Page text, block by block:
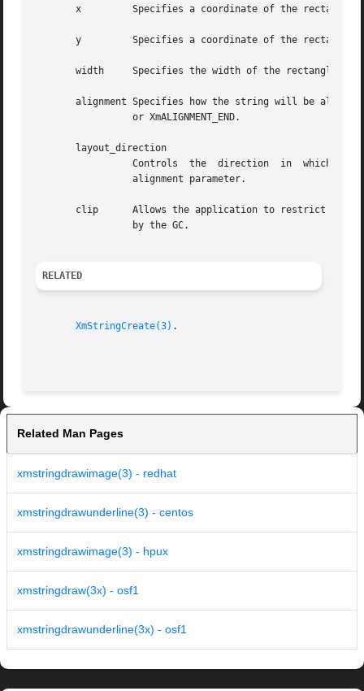
       x	 Specifies a coordinate of the rectangle that will contain the displayed compound string.
       y	 Specifies a coordinate of the rectangle that will contain the displayed compound string.
       width	 Specifies the width of the rectangle that will contain the displayed compound string.
alignment Specifies how the string will be
       layout_direction
       clip	 Allows the application to restrict the area into which the compound string will be drawn.  If NULL, clipping will  be	determined
RELATED
XmStringCreate(3) .
Related Man Pages
xmstringdrawimage(3) - redhat
xmstringdrawunderline(3) - centos
xmstringdrawimage(3) - hpux
xmstringdraw(3x) - osf1
xmstringdrawunderline(3x) - osf1